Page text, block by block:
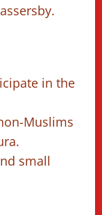
in the
Muslims
small